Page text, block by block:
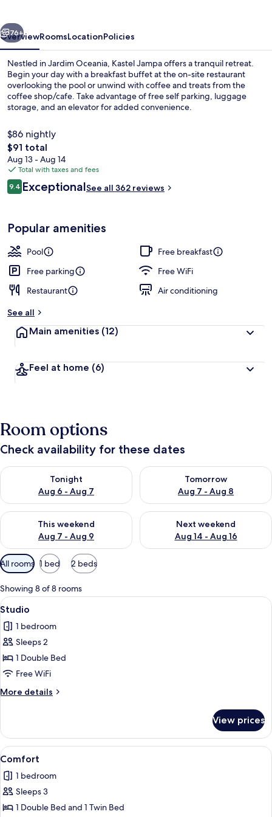
Next
76+
OverviewRoomsLocationPolicies
Nestled in Jardim Oceania, Kastel Jampa offers a tranquil retreat.
Begin your day with a breakfast buffet at the on-site restaurant
overlooking the pool or unwind with coffee and treats from the
coffee shop/cafe. Take advantage of free self parking, luggage
storage, and an elevator for added convenience.
$86 nightly
The
total
price
is
$91
$91 total
Aug 13 - Aug 14
Total with taxes and fees
Reviews
9.49.4 out of 10
ExceptionalSee all 362 reviews
Popular amenities
Pool
Free breakfast
Free parking
Free WiFi
Restaurant
Air conditioning
See all
Main amenities (12)
Feel at home (6)
Room options
Check availability for these dates
Tonight
Aug 6 - Aug 7
Check availability for tonight Aug 6 - Aug 7
Tomorrow
Aug 7 - Aug 8
Check availability for
This weekend
Aug 7 - Aug 9
Check availability for this weekend Aug 7 - Aug 9
Next weekend
Aug 14 - Aug 16
Check availability for next
Available
filters
for
rooms
All rooms 1 bed 2 beds
Showing 8 of 8 rooms
View
all
photos
for
Studio
A bed with a woven headboard, two
4
Studio
1 bedroom
Sleeps 2
1 Double Bed
Free WiFi
More details
More
View prices
View
all
photos
for
Comfort
A hotel room with a bed, a bench, a
8
Comfort
1 bedroom
Sleeps 3
1 Double Bed and 1 Twin Bed